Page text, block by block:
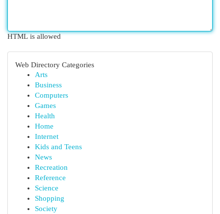
HTML is allowed
Web Directory Categories
Arts
Business
Computers
Games
Health
Home
Internet
Kids and Teens
News
Recreation
Reference
Science
Shopping
Society